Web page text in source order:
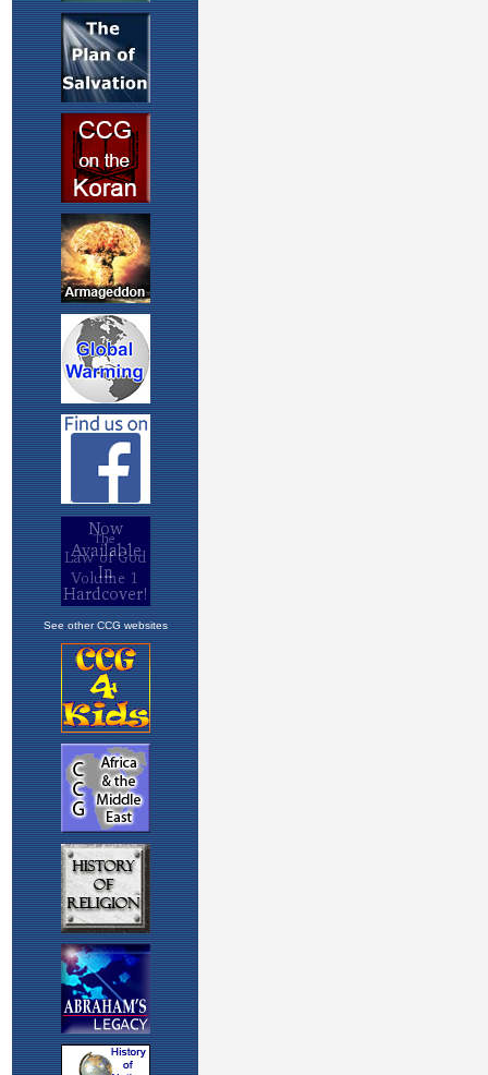
See other CCG websites